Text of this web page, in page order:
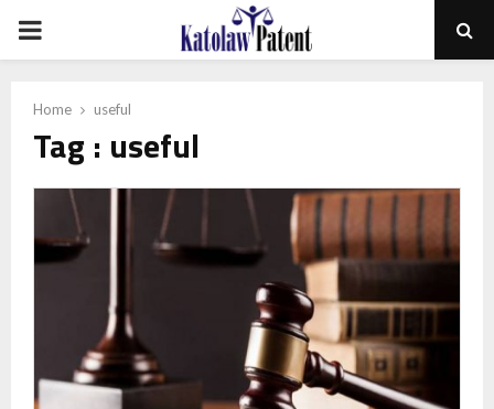
PRIMARY
Home useful
Tag : useful